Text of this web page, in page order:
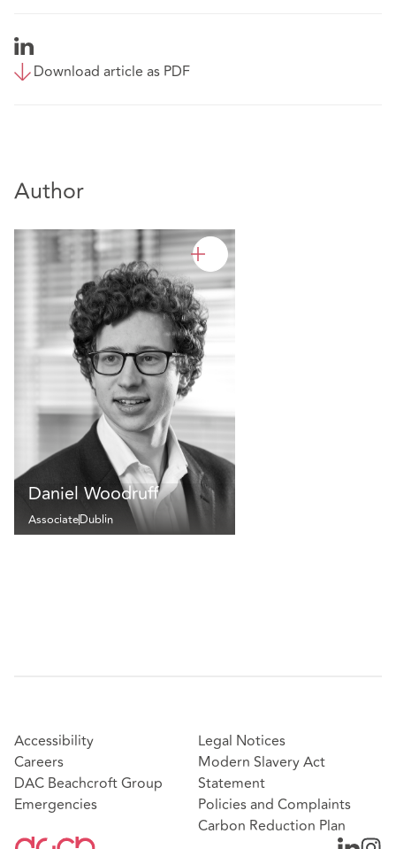
Download article as PDF
Author
Daniel Woodruff
AssociateDublin
Accessibility
Careers
DAC Beachcroft Group
Emergencies
Legal Notices
Modern Slavery Act
Statement
Policies and Complaints
Carbon Reduction Plan